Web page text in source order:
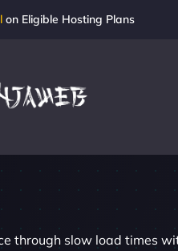
on Eligible Hosting Plans
through slow load times